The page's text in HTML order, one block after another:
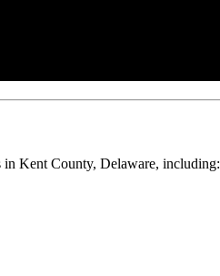
Kent County, Delaware, including: